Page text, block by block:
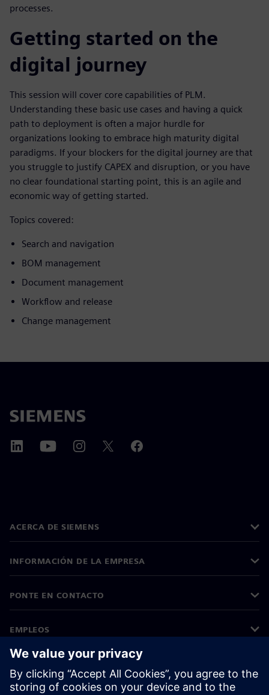
processes.
Getting started on the
digital journey
This session will cover core capabilities of PLM.
Understanding these basic use cases and having a quick
path to deployment is often a major hurdle for
organizations looking to embrace high maturity digital
paradigms. If your blockers for the digital journey are that
you struggle to justify CAPEX and disruption, or you have
no clear foundational starting point, this is an agile and
economic way of getting started.
Topics covered:
Search and navigation
BOM management
Document management
Workflow and release
Change management
ACERCA DE SIEMENS
INFORMACIÓN DE LA EMPRESA
PONTE EN CONTACTO
EMPLEOS
©Siemens 2026